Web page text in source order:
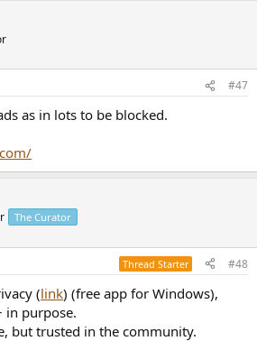
#47
as in lots to be blocked.
The Curator
Thread Starter #48
(link) (free app for Windows),
in purpose.
but trusted in the community.